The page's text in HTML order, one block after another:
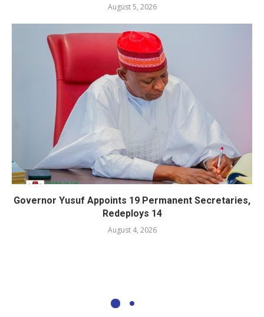
August 5, 2026
Governor Yusuf Appoints 19 Permanent Secretaries,
Redeploys 14
August 4, 2026